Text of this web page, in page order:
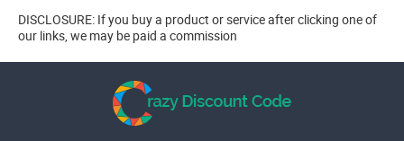
DISCLOSURE: If you buy a product or service after clicking one of
our links, we may be paid a commission